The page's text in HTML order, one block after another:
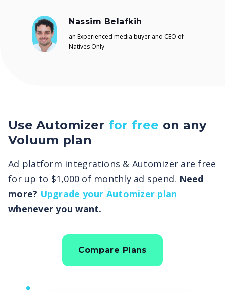
Nassim Belafkih
an Experienced media buyer and CEO of
Natives Only
Use Automizer for free on any
Voluum plan
Ad platform integrations & Automizer are free
for up to $1,000 of monthly ad spend. Need
more? Upgrade your Automizer plan
whenever you want.
Compare Plans